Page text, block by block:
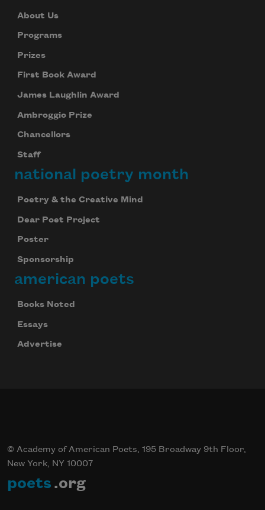
About Us
Programs
Prizes
First Book Award
James Laughlin Award
Ambroggio Prize
Chancellors
Staff
national poetry month
Poetry & the Creative Mind
Dear Poet Project
Poster
Sponsorship
american poets
Books Noted
Essays
Advertise
© Academy of American Poets, 195 Broadway 9th Floor,
New York, NY 10007
poets .org